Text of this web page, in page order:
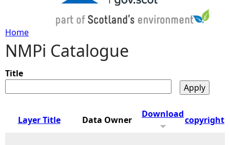
Y
o
u
Home
NMPi Catalogue
Title
Layer Title Data Owner
Download
copyright